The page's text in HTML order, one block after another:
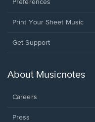
Preferences
Print Your Sheet Music
Opens
new
Get Support
About Musicnotes
Careers
Press